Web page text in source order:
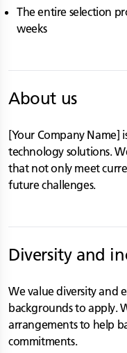
The entire selection
weeks
About us
[Your Company Name]
technology solutions.
that not only meet
future challenges.
Diversity and
We value diversity and
backgrounds to apply.
arrangements to help
commitments.